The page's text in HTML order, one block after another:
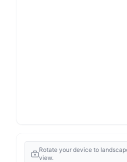
Rotate your device to
view.